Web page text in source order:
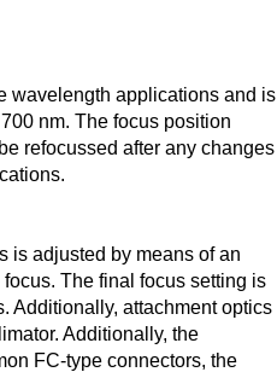
wavelength applications and is
nm. The focus position
refocussed after any changes
is adjusted by means of an
The final focus setting is
Additionally, attachment optics
Additionally, the
FC-type connectors, the